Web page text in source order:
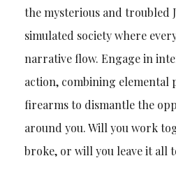
the mysterious and troubled
simulated society where
narrative flow. Engage in
action, combining elemental
firearms to dismantle the
around you. Will you work
broke, or will you leave it all